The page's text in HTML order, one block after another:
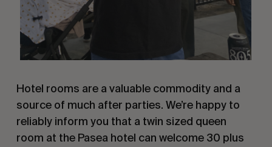
Hotel rooms are a valuable commodity and a
source of much after parties. We’re happy to
reliably inform you that a twin sized queen
room at the Pasea hotel can welcome 30 plus